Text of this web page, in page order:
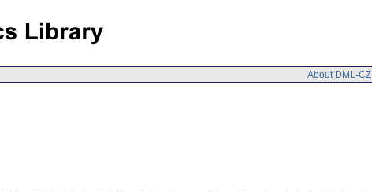
About DML-CZ